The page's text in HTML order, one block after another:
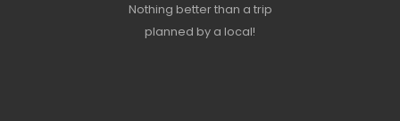
Nothing better than a trip
planned by a local!